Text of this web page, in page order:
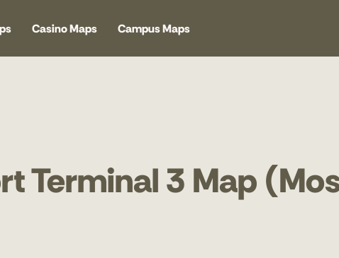
Casino Maps Campus Maps
Terminal 3 Map